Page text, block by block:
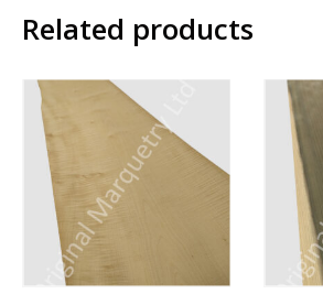
Related products